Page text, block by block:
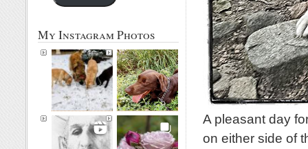
A pleasant day
on either side of
My Instagram Photos